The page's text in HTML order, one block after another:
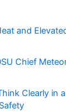
and
Chief
Clearly in